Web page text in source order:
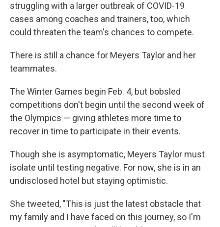
struggling with a larger outbreak of COVID-19
cases among coaches and trainers, too, which
could threaten the team's chances to compete.
There is still a chance for Meyers Taylor and her
teammates.
The Winter Games begin Feb. 4, but bobsled
competitions don't begin until the second week of
the Olympics — giving athletes more time to
recover in time to participate in their events.
Though she is asymptomatic, Meyers Taylor must
isolate until testing negative. For now, she is in an
undisclosed hotel but staying optimistic.
She tweeted, "This is just the latest obstacle that
my family and I have faced on this journey, so I'm